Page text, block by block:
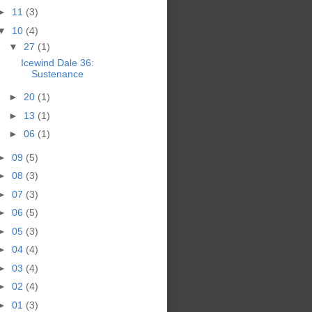
11 (3)
10 (4)
▼ 27 (1)
Icewind Dale 36:
Sustenance
► 20 (1)
► 13 (1)
► 06 (1)
09 (5)
08 (3)
07 (3)
06 (5)
05 (3)
04 (4)
03 (4)
02 (4)
01 (3)